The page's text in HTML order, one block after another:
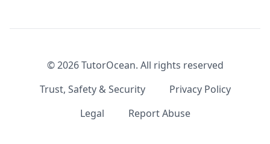
©2026TutorOcean. All rights reserved
Trust, Safety & Security
Privacy Policy
Legal
Report Abuse